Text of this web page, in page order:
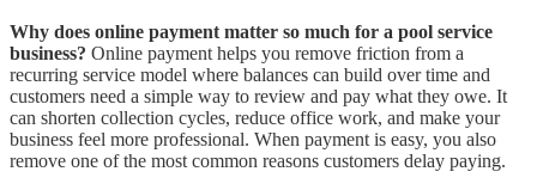
Why does online payment matter so much for a pool service
business? Online payment helps you remove friction from a
recurring service model where balances can build over time and
customers need a simple way to review and pay what they owe. It
can shorten collection cycles, reduce office work, and make your
business feel more professional. When payment is easy, you also
remove one of the most common reasons customers delay paying.